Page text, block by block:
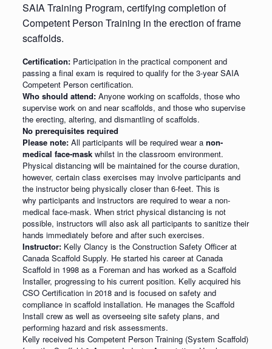
SAIA Training Program, certifying completion of
Competent Person Training in the erection of frame
scaffolds.
Certification: Participation in the practical component and
passing a final exam is required to qualify for the 3-year SAIA
Competent Person certification.
Who should attend: Anyone working on scaffolds, those who
supervise work on and near scaffolds, and those who supervise
the erecting, altering, and dismantling of scaffolds.
No prerequisites required
Please note:All participants will be required wear a non-
medical face-maskwhilst in the classroom environment.
Physical distancing will be maintained for the course duration,
however, certain class exercises may involve participants and
the instructor being physically closer than 6-feet. This is
why participants and instructors are required to wear a non-
medical face-mask. When strict physical distancing is not
possible, instructors will also ask all participants to sanitize their
hands immediately before and after such exercises.
Instructor:Kelly Clancy is the Construction Safety Officer at
Canada Scaffold Supply. He started his career at Canada
Scaffold in 1998 as a Foreman and has worked as a Scaffold
Installer, progressing to his current position. Kelly acquired his
CSO Certification in 2018 and is focused on safety and
compliance in scaffold installation. He manages the Scaffold
Install crew as well as overseeing site safety plans, and
performing hazard and risk assessments.
Kelly received his Competent Person Training (System Scaffold)